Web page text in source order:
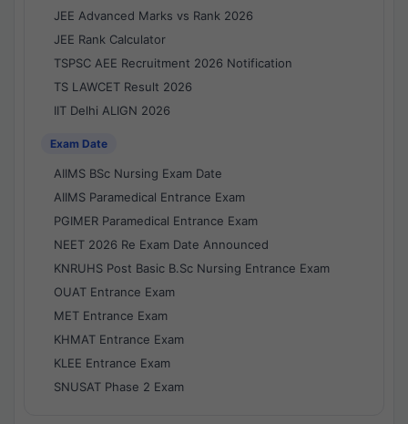
JEE Advanced Marks vs Rank 2026
JEE Rank Calculator
TSPSC AEE Recruitment 2026 Notification
TS LAWCET Result 2026
IIT Delhi ALIGN 2026
Exam Date
AIIMS BSc Nursing Exam Date
AIIMS Paramedical Entrance Exam
PGIMER Paramedical Entrance Exam
NEET 2026 Re Exam Date Announced
KNRUHS Post Basic B.Sc Nursing Entrance Exam
OUAT Entrance Exam
MET Entrance Exam
KHMAT Entrance Exam
KLEE Entrance Exam
SNUSAT Phase 2 Exam